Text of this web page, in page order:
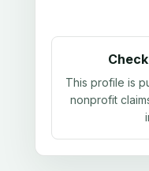
This profile is
nonprofit